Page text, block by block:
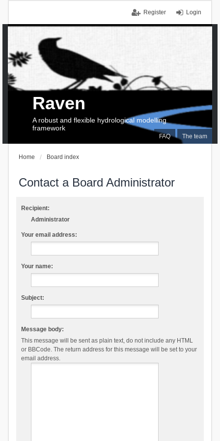
Login
Register
FAQ The team
Raven
A robust and flexible hydrological modelling
framework
Home Board index
Contact a Board Administrator
Recipient:
Administrator
Your email address:
Your name:
Subject:
Message body:
This message will be sent as plain text, do not include any HTML
or BBCode. The return address for this message will be set to your
email address.